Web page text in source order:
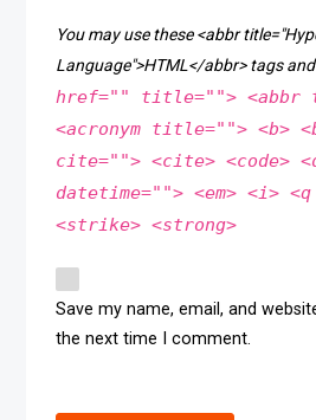
You may use these <abbr
Language">HTML</abbr> tags
href="" title=""> <abbr
<acronym title=""> <b>
cite=""> <cite> <code>
datetime=""> <em> <i>
<strike> <strong>
Save my name, email, and
the next time I comment.